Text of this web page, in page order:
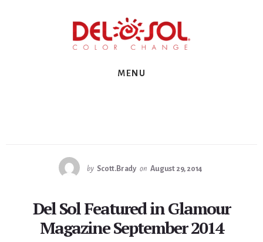
MENU
by Scott.Brady on August 29, 2014
Del Sol Featured in Glamour
Magazine September 2014